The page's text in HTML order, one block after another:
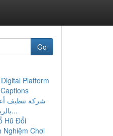
Go
Platform
شركة تنظيف
بالرياض: التصميم ا...
Hũ Đổi
Nghiệm Chơi